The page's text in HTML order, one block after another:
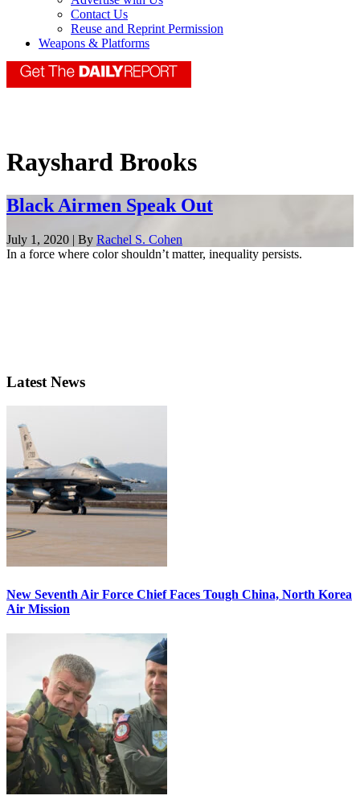
Contact Us
Reuse and Reprint Permission
Weapons & Platforms
Rayshard Brooks
Black Airmen Speak Out
July 1, 2020 | By Rachel S. Cohen
In a force where color shouldn’t matter, inequality persists.
Latest News
New Seventh Air Force Chief Faces Tough China, North Korea
Air Mission